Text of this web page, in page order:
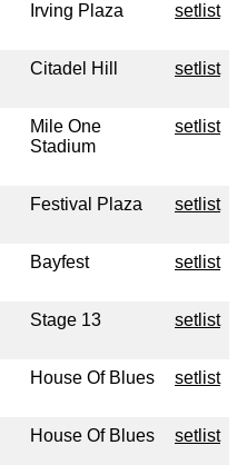
Irving Plaza setlist
Citadel Hill setlist
Mile One
Stadium
setlist
Festival Plaza setlist
Bayfest setlist
Stage 13 setlist
House Of Blues setlist
House Of Blues setlist